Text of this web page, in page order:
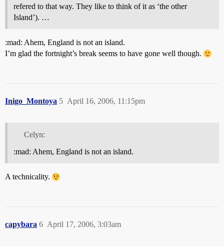
refered to that way. They like to think of it as ‘the other
Island’). …
:mad: Ahem, England is not an island.
I’m glad the fortnight’s break seems to have gone well though.
Inigo_Montoya April 16, 2006, 11:15pm
5
Celyn:
:mad: Ahem, England is not an island.
A technicality.
capybara April 17, 2006, 3:03am
6